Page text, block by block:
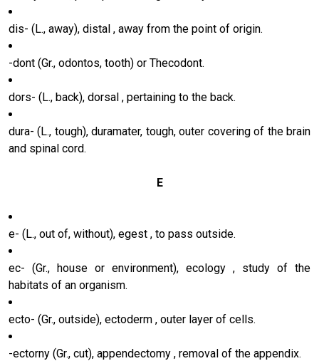
dis- (L., away), distal , away from the point of origin.
-dont (Gr., odontos, tooth) or Thecodont.
dors- (L., back), dorsal , pertaining to the back.
dura- (L., tough), duramater, tough, outer covering of the brain
and spinal cord.
E
e- (L., out of, without), egest , to pass outside.
ec- (Gr., house or environment), ecology , study of the
habitats of an organism.
ecto- (Gr., outside), ectoderm , outer layer of cells.
-ectorny (Gr., cut), appendectomy , removal of the appendix.